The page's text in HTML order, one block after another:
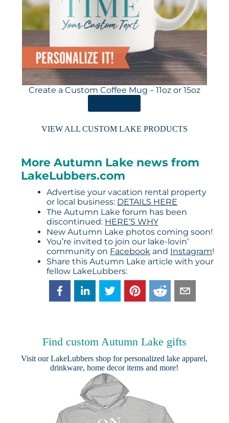
Create a Custom Coffee Mug – 11oz or 15oz
VIEW ALL CUSTOM LAKE PRODUCTS
More Autumn Lake news from
LakeLubbers.com
Advertise your vacation rental property
or local business: DETAILS HERE
The Autumn Lake forum has been
discontinued: HERE’S WHY
New Autumn Lake photos coming soon!
You’re invited to join our lake-lovin’
community on Facebookand Instagram!
Share this Autumn Lake article with your
fellow LakeLubbers:
Find custom Autumn Lake gifts
Visit ourLakeLubbers shop for personalized lake apparel,
drinkware, home decor items and more!